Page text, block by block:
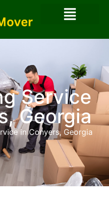
Service
Georgia
in Conyers, Georgia